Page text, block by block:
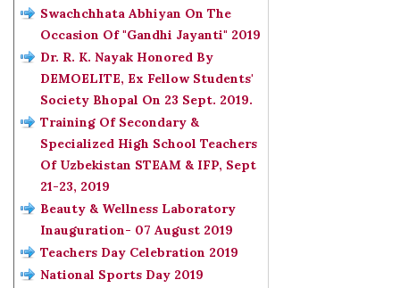
Swachchhata Abhiyan On The
Occasion Of "Gandhi Jayanti" 2019
Dr. R. K. Nayak Honored By
DEMOELITE, Ex Fellow Students'
Society Bhopal On 23 Sept. 2019.
Training Of Secondary &
Specialized High School Teachers
Of Uzbekistan STEAM & IFP, Sept
21-23, 2019
Beauty & Wellness Laboratory
Inauguration- 07 August 2019
Teachers Day Celebration 2019
National Sports Day 2019